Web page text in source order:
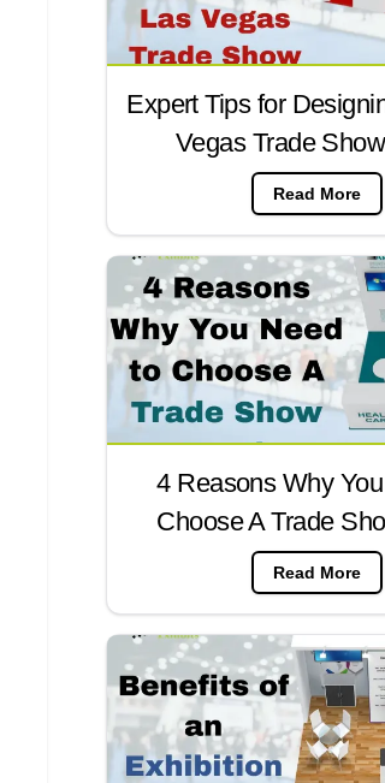
Expert Tips for
Vegas Trade
Read More
4 Reasons Why
Choose A Trade
Read More